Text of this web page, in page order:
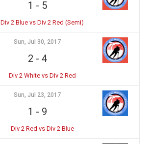
1 - 5
Div 2 Blue vs Div 2 Red (Semi)
Sun, Jul 30, 2017
2 - 4
Div 2 White vs Div 2 Red
Sun, Jul 23, 2017
1 - 9
Div 2 Red vs Div 2 Blue